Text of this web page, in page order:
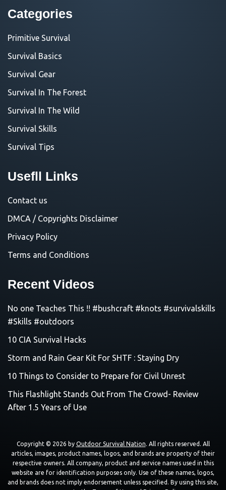
Categories
Primitive Survival
Survival Basics
Survival Gear
Survival In The Forest
Survival In The Wild
Survival Skills
Survival Tips
Usefll Links
Contact us
DMCA / Copyrights Disclaimer
Privacy Policy
Terms and Conditions
Recent Videos
No one Teaches This !! #bushcraft #knots #survivalskills
#Skills #outdoors
10 CIA Survival Hacks
Storm and Rain Gear Kit For SHTF : Staying Dry
10 Things to Consider to Prepare for Civil Unrest
This Flashlight Stands Out From The Crowd- Review
After 1.5 Years of Use
Copyright © 2026 by Outdoor Survival Nation. All rights reserved. All
articles, images, product names, logos, and brands are property of their
respective owners. All company, product and service names used in this
website are for identification purposes only. Use of these names, logos,
and brands does not imply endorsement unless specified. By using this site,